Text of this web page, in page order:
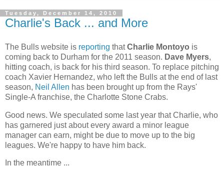
Tuesday, December 14, 2010
Charlie's Back ... and More
The Bulls website is reporting thatCharlie Montoyo is
coming back to Durham for the 2011 season. Dave Myers,
hitting coach, is back for his third season. To replace pitching
coach Xavier Hernandez, who left the Bulls at the end of last
season, Neil Allen has been brought up from the Rays'
Single-A franchise, the Charlotte Stone Crabs.
Good news. We speculated some last year that Charlie, who
has garnered just about every award a minor league
manager can earn, might be due to move up to the big
leagues. We're happy to have him back.
In the meantime ...